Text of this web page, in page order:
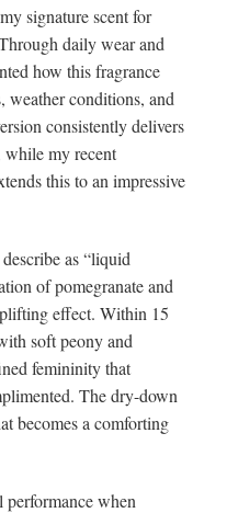
signature scent for
daily wear and
how this fragrance
weather conditions, and
consistently delivers
while my recent
this to an impressive
as “liquid
of pomegranate and
effect. Within 15
soft peony and
femininity that
The dry-down
becomes a comforting
when